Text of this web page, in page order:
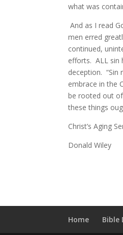
what was
And as I read
men erred
continued,
efforts. ALL sin
deception. “Sin
embrace in the
be rooted out
these things
Christ’s Aging
Donald Wiley
Home Bible